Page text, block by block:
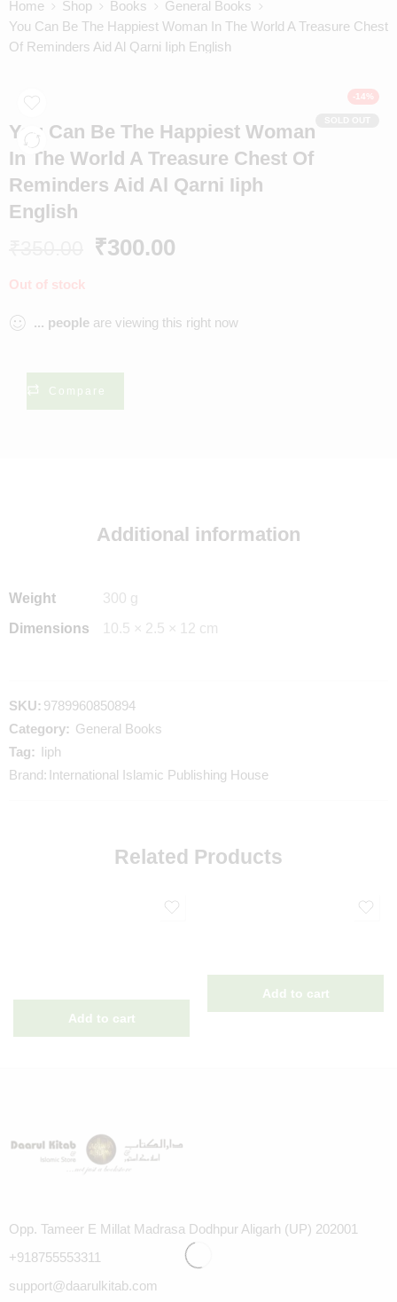
Home Shop Books
General Books
You Can Be The Happiest Woman In The World A Treasure Chest
Of Reminders Aid Al Qarni Iiph English
-14%
You Can Be The Happiest Woman
In The World A Treasure Chest Of
Reminders Aid Al Qarni Iiph
English
₹300.00
Out of stock
... people are viewing this right now
Compare
Additional information
Weight
300 g
Dimensions
10.5 × 2.5 × 12 cm
SKU: 9789960850894
Category: General Books
Tag:
Iiph
Brand: International Islamic Publishing House
Related Products
Opp. Tameer E Millat Madrasa Dodhpur Aligarh (UP) 202001
+918755553311
support@daarulkitab.com